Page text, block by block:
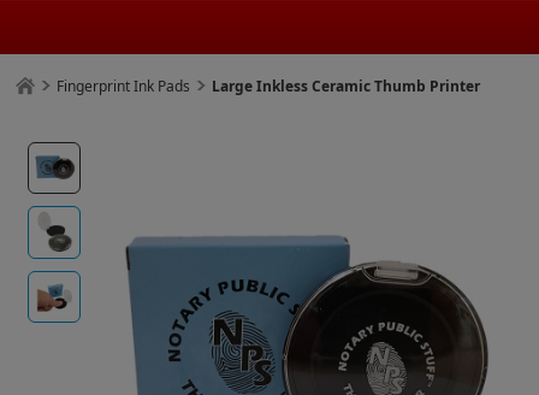
Fingerprint Ink Pads Large Inkless Ceramic Thumb Printer